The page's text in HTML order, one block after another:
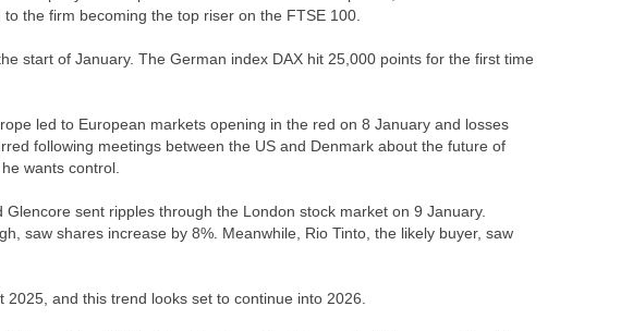
the firm becoming the top riser on the FTSE 100.
start of January. The German index DAX hit 25,000 points for the first time
led to European markets opening in the red on 8 January and losses
following meetings between the US and Denmark about the future of
wants control.
sent ripples through the London stock market on 9 January.
saw shares increase by 8%. Meanwhile, Rio Tinto, the likely buyer, saw
and this trend looks set to continue into 2026.